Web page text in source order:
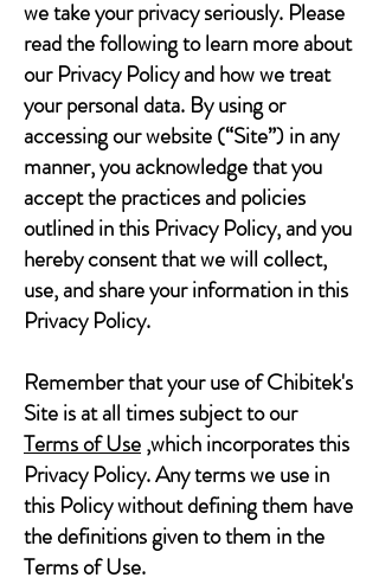
we take your privacy seriously. Please
read the following to learn more about
our Privacy Policy and how we treat
your personal data. By using or
accessing our website (“Site”) in any
manner, you acknowledge that you
accept the practices and policies
outlined in this Privacy Policy, and you
hereby consent that we will collect,
use, and share your information in this
Privacy Policy.
Remember that your use of Chibitek's
Site is at all times subject to our
Terms of Use,which incorporates this
Privacy Policy. Any terms we use in
this Policy without defining them have
the definitions given to them in the
Terms of Use.